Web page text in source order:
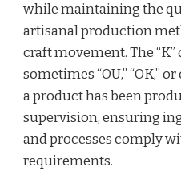
while maintaining the
artisanal production
craft movement. The
sometimes “OU,” “OK,”
a product has been
supervision, ensuring
and processes comply
requirements.